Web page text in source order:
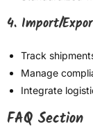
4. Import/
Track
Manage
Integrate
FAQ Section